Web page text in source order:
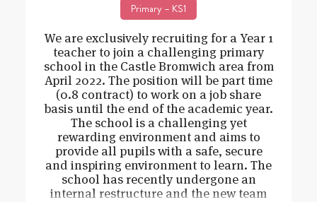
Primary – KS1
We are exclusively recruiting for a Year 1
teacher to join a challenging primary
school in the Castle Bromwich area from
April 2022. The position will be part time
(0.8 contract) to work on a job share
basis until the end of the academic year.
The school is a challenging yet
rewarding environment and aims to
provide all pupils with a safe, secure
and inspiring environment to learn. The
school has recently undergone an
internal restructure and the new team